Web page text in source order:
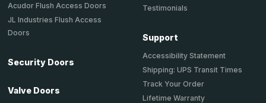
Acudor Flush Access Doors
JL Industries Flush Access
Doors
Security Doors
Valve Doors
Testimonials
Support
Accessibility Statement
Shipping: UPS Transit Times
Track Your Order
Lifetime Warranty